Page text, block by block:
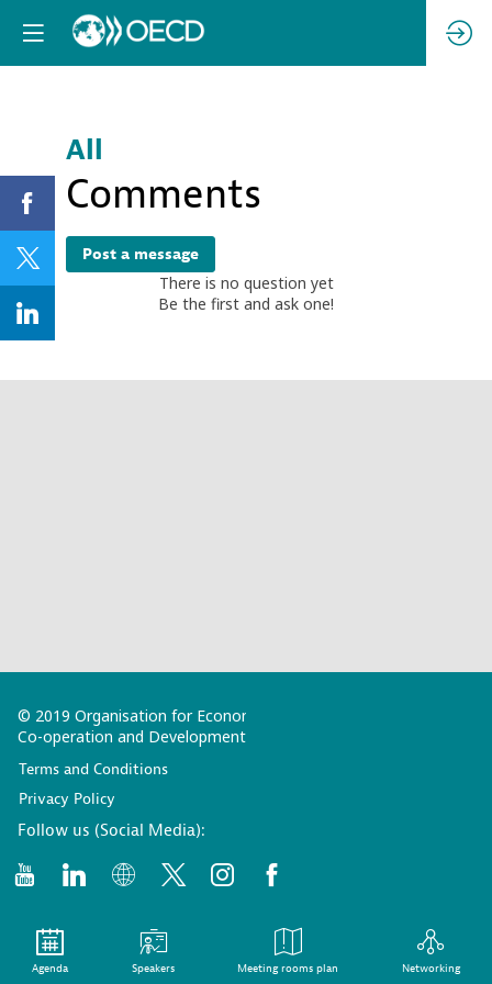
All
Comments
Post a message
There is no question yet
Be the first and ask one!
© 2019 Organisation for Economic
Co-operation and Development
Terms and Conditions
Privacy Policy
Follow us (Social Media):
Agenda Speakers Meeting rooms plan Networking